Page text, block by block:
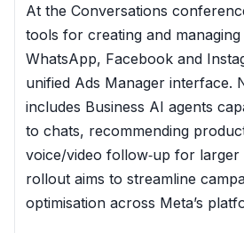
At the Conversations
tools for creating and
WhatsApp, Facebook and
unified Ads Manager interface.
includes Business AI agents
to chats, recommending
voice/video follow‑up for larger
rollout aims to streamline
optimisation across Meta’s